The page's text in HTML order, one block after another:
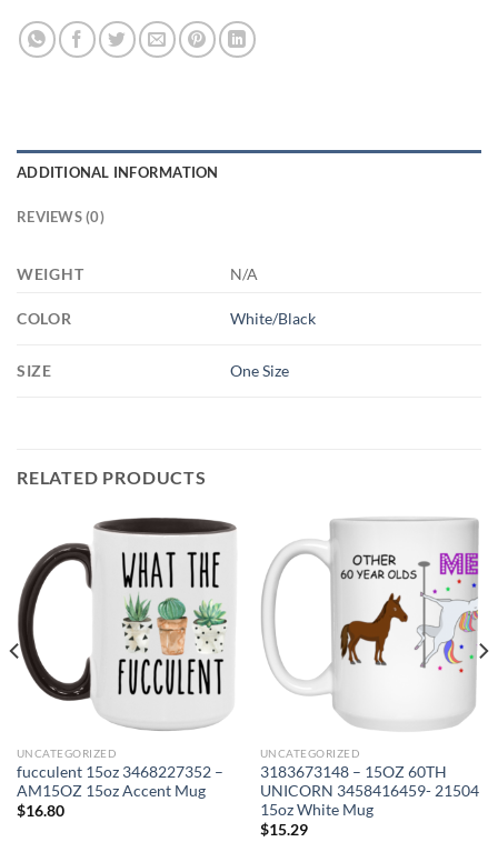
ADDITIONAL INFORMATION
REVIEWS (0)
WEIGHT N/A
COLOR White/Black
SIZE One Size
RELATED PRODUCTS
UNCATEGORIZED
fucculent 15oz 3468227352 –
AM15OZ 15oz Accent Mug
$16.80
UNCATEGORIZED
3183673148 – 15OZ 60TH
UNICORN 3458416459- 21504
15oz White Mug
$15.29